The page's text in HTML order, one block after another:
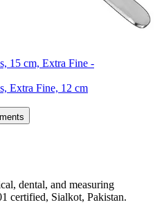
- 17.5 cm Straight
15 cm, Extra Fine -
Extra Fine, 12 cm
dental, and measuring
certified, Sialkot, Pakistan.